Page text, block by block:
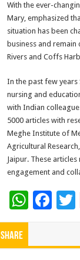
With the ever-
Mary, emphasized
situation has been
business and
Rivers and Coffs
In the past few years
nursing and
with Indian
5000 articles with
Meghe Institute of
Agricultural
Jaipur. These
engagement and
W
h
F
Share